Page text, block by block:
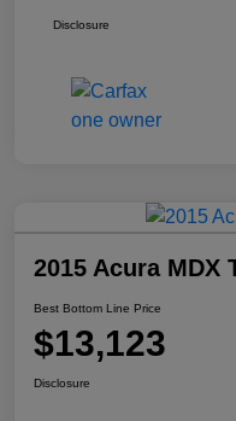
Disclosure
2015 Acura MDX
Best Bottom Line Price
$13,123
Disclosure